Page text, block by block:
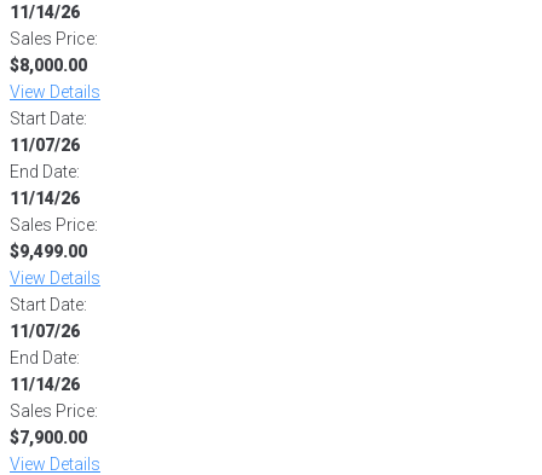
11/14/26
Sales Price:
$8,000.00
View Details
Start Date:
11/07/26
End Date:
11/14/26
Sales Price:
$9,499.00
View Details
Start Date:
11/07/26
End Date:
11/14/26
Sales Price:
$7,900.00
View Details